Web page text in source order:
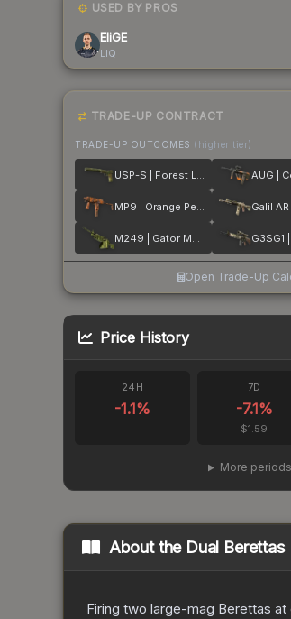
USED BY PROS
EliGE
LIQ
TRADE-UP CONTRACT
TRADE-UP OUTCOMES (higher tier)
USP-S | Forest Leaves
MP9 | Orange Peel
M249 | Gator Mesh G3SG1
Open Trade-Up
Price History
24H
-1.1%
7D
-7.1%
$1.59
More periods
About the Dual
Firing two large-mag Berettas